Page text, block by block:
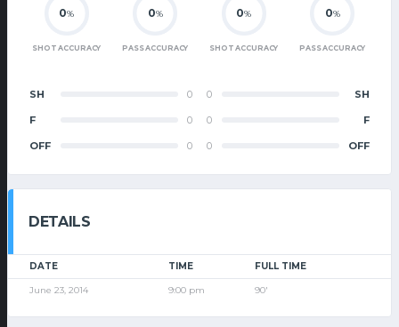
0%
SHOT ACCURACY
0%
PASS ACCURACY
SH 0
F 0
OFF 0
0%
SHOT ACCURACY
0%
PASS ACCURACY
0 SH
0 F
0 OFF
DETAILS
DATE TIME FULL TIME
June 23, 2014 9:00 pm 90'